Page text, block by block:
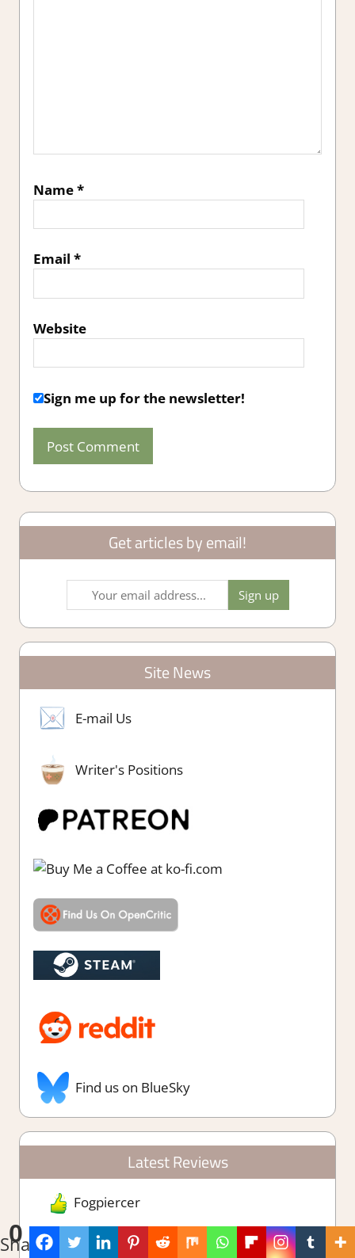
0
Shares
Name*
Email *
Website
Sign me up for the newsletter!
Get articles by email!
Site News
E-mail Us
Writer's Positions
Find us on BlueSky
Latest Reviews
Fogpiercer
Leafy Corner